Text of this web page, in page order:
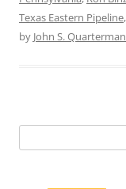
Texas Eastern Pipeline,
by John S. Quarterman
for: